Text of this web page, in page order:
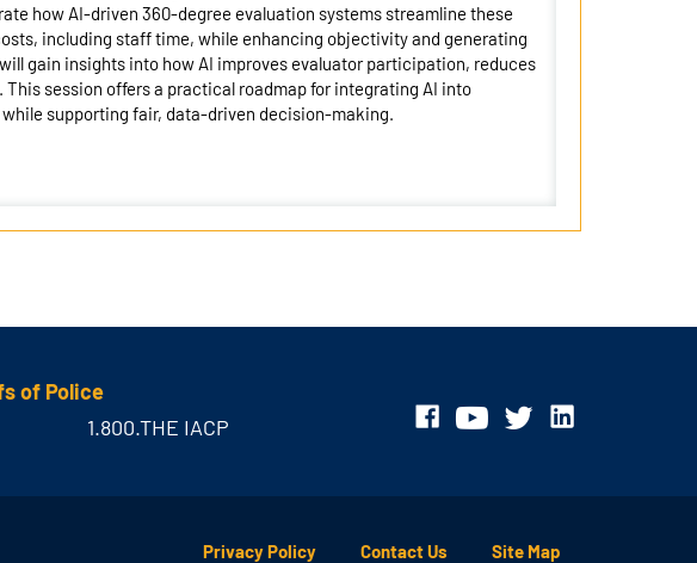
how AI-driven 360-degree evaluation systems streamline these
including staff time, while enhancing objectivity and generating
gain insights into how AI improves evaluator participation, reduces
session offers a practical roadmap for integrating AI into
supporting fair, data-driven decision-making.
of Police
1.800.THE IACP
Privacy Policy Contact Us Site Map